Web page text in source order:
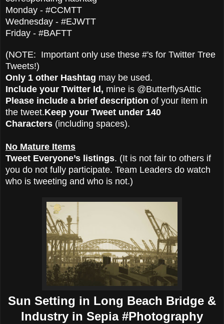
Monday - #CCMTT
Wednesday - #EJWTT
Friday - #BAFTT
(NOTE: Important only use these #'s for Twitter Tree
Tweets!)
Only 1 other Hashtag may be used.
Include your Twitter Id, mine is @ButterflysAttic
Please include a brief description of your item in
the tweet.Keep your Tweet under 140
Characters (including spaces).
No Mature Items
Tweet Everyone’s listings. (It is not fair to others if
you do not fully participate. Team Leaders do watch
who is tweeting and who is not.)
Sun Setting in Long Beach Bridge &
Industry in Sepia #Photography